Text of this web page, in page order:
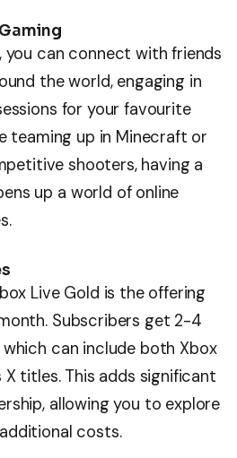
you can connect with friends
the world, engaging in
for your favourite
teaming up in Minecraft or
shooters, having a
up a world of online
Live Gold is the offering
Subscribers get 2-4
can include both Xbox
X titles. This adds significant
allowing you to explore
costs.